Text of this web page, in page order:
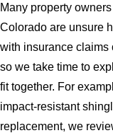
Many property
Colorado are unsure
with insurance claims
so we take time to
fit together. For
impact-resistant
replacement, we